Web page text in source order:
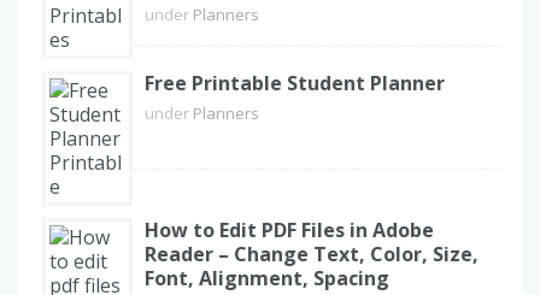
under Planners
Free Printable Student Planner
under Planners
How to Edit PDF Files in Adobe
Reader – Change Text, Color, Size,
Font, Alignment, Spacing